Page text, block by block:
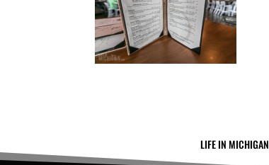
LIFE IN MICHIGAN